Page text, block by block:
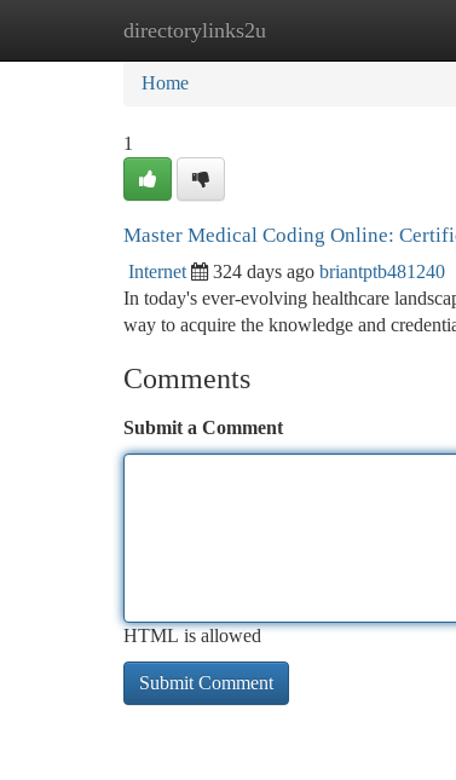
directorylinks2u
Home New Site Listings
Home
1
Master Medical Coding Online:
Internet 324 days ago briantptb481240
In today's ever-evolving healthcare
way to acquire the knowledge and
Comments
Submit a Comment
HTML is allowed